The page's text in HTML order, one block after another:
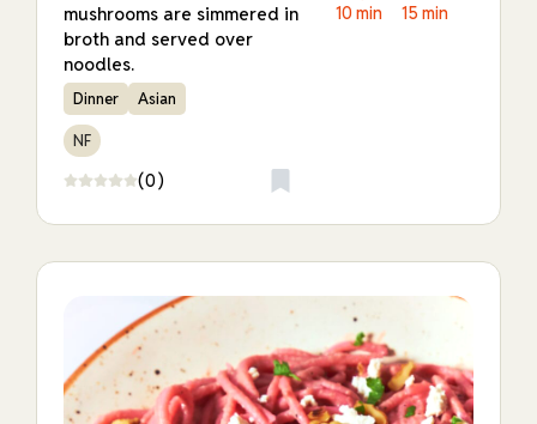
mushrooms are simmered in
broth and served over
noodles.
10 min
15 min
Dinner Asian
NF
(0)